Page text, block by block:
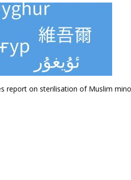
report on sterilisation of Muslim